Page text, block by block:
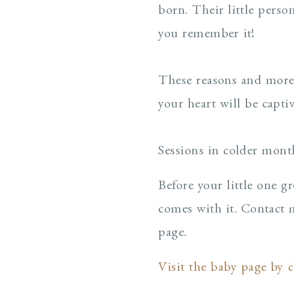
born. Their little
you remember it!
These reasons and
your heart will be
Sessions in colder
Before your little one
comes with it. Contact
page.
Visit the baby page by